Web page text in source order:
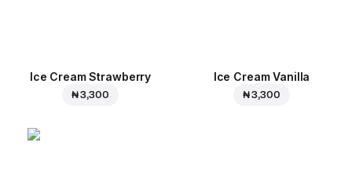
Ice Cream Strawberry
₦ 3,300
Ice Cream Vanilla
₦ 3,300